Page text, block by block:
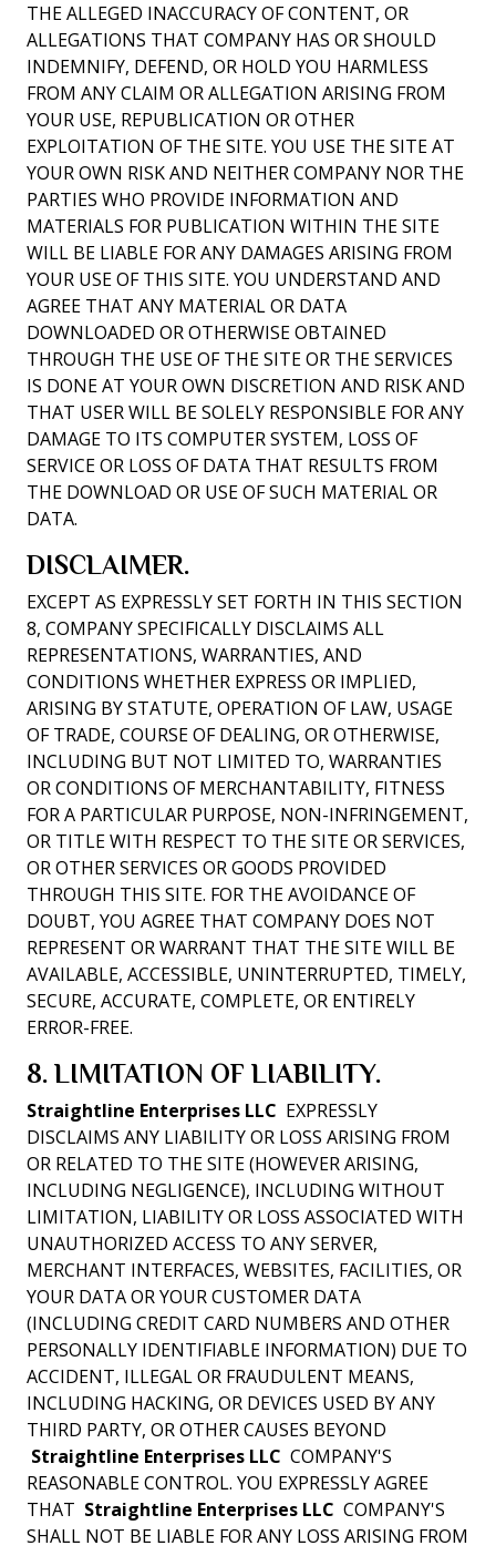
THE ALLEGED INACCURACY OF CONTENT, OR
ALLEGATIONS THAT COMPANY HAS OR SHOULD
INDEMNIFY, DEFEND, OR HOLD YOU HARMLESS
FROM ANY CLAIM OR ALLEGATION ARISING FROM
YOUR USE, REPUBLICATION OR OTHER
EXPLOITATION OF THE SITE. YOU USE THE SITE AT
YOUR OWN RISK AND NEITHER COMPANY NOR THE
PARTIES WHO PROVIDE INFORMATION AND
MATERIALS FOR PUBLICATION WITHIN THE SITE
WILL BE LIABLE FOR ANY DAMAGES ARISING FROM
YOUR USE OF THIS SITE. YOU UNDERSTAND AND
AGREE THAT ANY MATERIAL OR DATA
DOWNLOADED OR OTHERWISE OBTAINED
THROUGH THE USE OF THE SITE OR THE SERVICES
IS DONE AT YOUR OWN DISCRETION AND RISK AND
THAT USER WILL BE SOLELY RESPONSIBLE FOR ANY
DAMAGE TO ITS COMPUTER SYSTEM, LOSS OF
SERVICE OR LOSS OF DATA THAT RESULTS FROM
THE DOWNLOAD OR USE OF SUCH MATERIAL OR
DATA.
DISCLAIMER.
EXCEPT AS EXPRESSLY SET FORTH IN THIS SECTION
8, COMPANY SPECIFICALLY DISCLAIMS ALL
REPRESENTATIONS, WARRANTIES, AND
CONDITIONS WHETHER EXPRESS OR IMPLIED,
ARISING BY STATUTE, OPERATION OF LAW, USAGE
OF TRADE, COURSE OF DEALING, OR OTHERWISE,
INCLUDING BUT NOT LIMITED TO, WARRANTIES
OR CONDITIONS OF MERCHANTABILITY, FITNESS
FOR A PARTICULAR PURPOSE, NON-INFRINGEMENT,
OR TITLE WITH RESPECT TO THE SITE OR SERVICES,
OR OTHER SERVICES OR GOODS PROVIDED
THROUGH THIS SITE. FOR THE AVOIDANCE OF
DOUBT, YOU AGREE THAT COMPANY DOES NOT
REPRESENT OR WARRANT THAT THE SITE WILL BE
AVAILABLE, ACCESSIBLE, UNINTERRUPTED, TIMELY,
SECURE, ACCURATE, COMPLETE, OR ENTIRELY
ERROR-FREE.
8. LIMITATION OF LIABILITY.
Straightline Enterprises LLC EXPRESSLY
DISCLAIMS ANY LIABILITY OR LOSS ARISING FROM
OR RELATED TO THE SITE (HOWEVER ARISING,
INCLUDING NEGLIGENCE), INCLUDING WITHOUT
LIMITATION, LIABILITY OR LOSS ASSOCIATED WITH
UNAUTHORIZED ACCESS TO ANY SERVER,
MERCHANT INTERFACES, WEBSITES, FACILITIES, OR
YOUR DATA OR YOUR CUSTOMER DATA
(INCLUDING CREDIT CARD NUMBERS AND OTHER
PERSONALLY IDENTIFIABLE INFORMATION) DUE TO
ACCIDENT, ILLEGAL OR FRAUDULENT MEANS,
INCLUDING HACKING, OR DEVICES USED BY ANY
THIRD PARTY, OR OTHER CAUSES BEYOND
Straightline Enterprises LLC COMPANY'S
REASONABLE CONTROL. YOU EXPRESSLY AGREE
THAT Straightline Enterprises LLC COMPANY'S
SHALL NOT BE LIABLE FOR ANY LOSS ARISING FROM